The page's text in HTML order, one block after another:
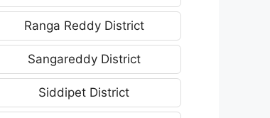
Ranga Reddy District
Sangareddy District
Siddipet District